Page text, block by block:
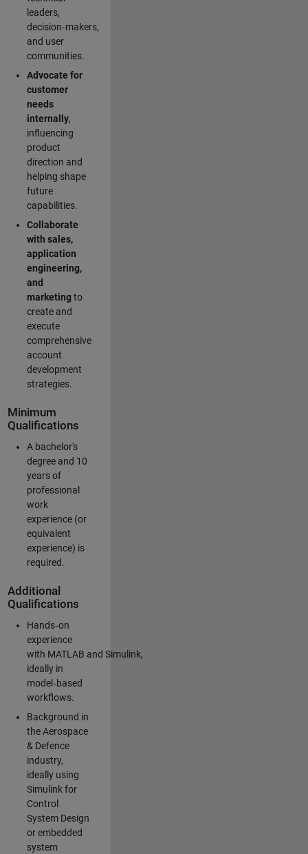
leaders,
decision‑makers,
and user
communities.
Advocate for
customer
needs
internally,
influencing
product
direction and
helping shape
future
capabilities.
Collaborate
with sales,
application
engineering,
and
marketingto
create and
execute
comprehensive
account
development
strategies.
Minimum
Qualifications
A bachelor's
degree and 10
years of
professional
work
experience (or
equivalent
experience) is
required.
Additional
Qualifications
Hands‑on
experience
with MATLAB and Simulink,
ideally in
model‑based
workflows.
Background in
the Aerospace
& Defence
industry,
ideally using
Simulink for
Control
System Design
or embedded
system